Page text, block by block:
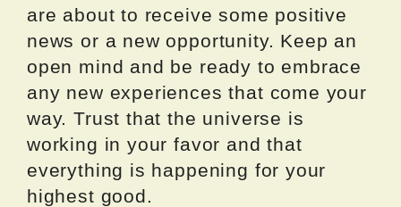
are about to receive some positive
news or a new opportunity. Keep an
open mind and be ready to embrace
any new experiences that come your
way. Trust that the universe is
working in your favor and that
everything is happening for your
highest good.